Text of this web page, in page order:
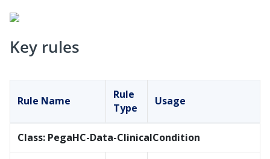
Key rules
Rule Name
Rule
Type
Usage
Class: PegaHC-Data-ClinicalCondition